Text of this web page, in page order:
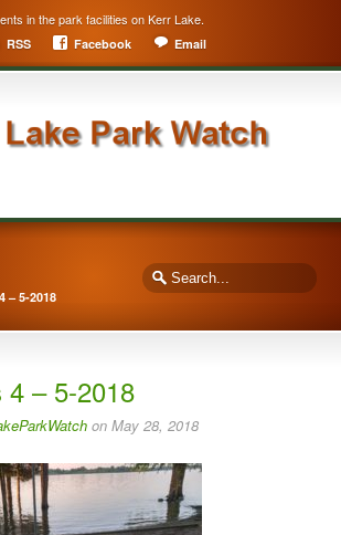
in the park facilities on Kerr Lake.
RSS Facebook Email
– 5-2018
4 – 5-2018
onMay 28, 2018